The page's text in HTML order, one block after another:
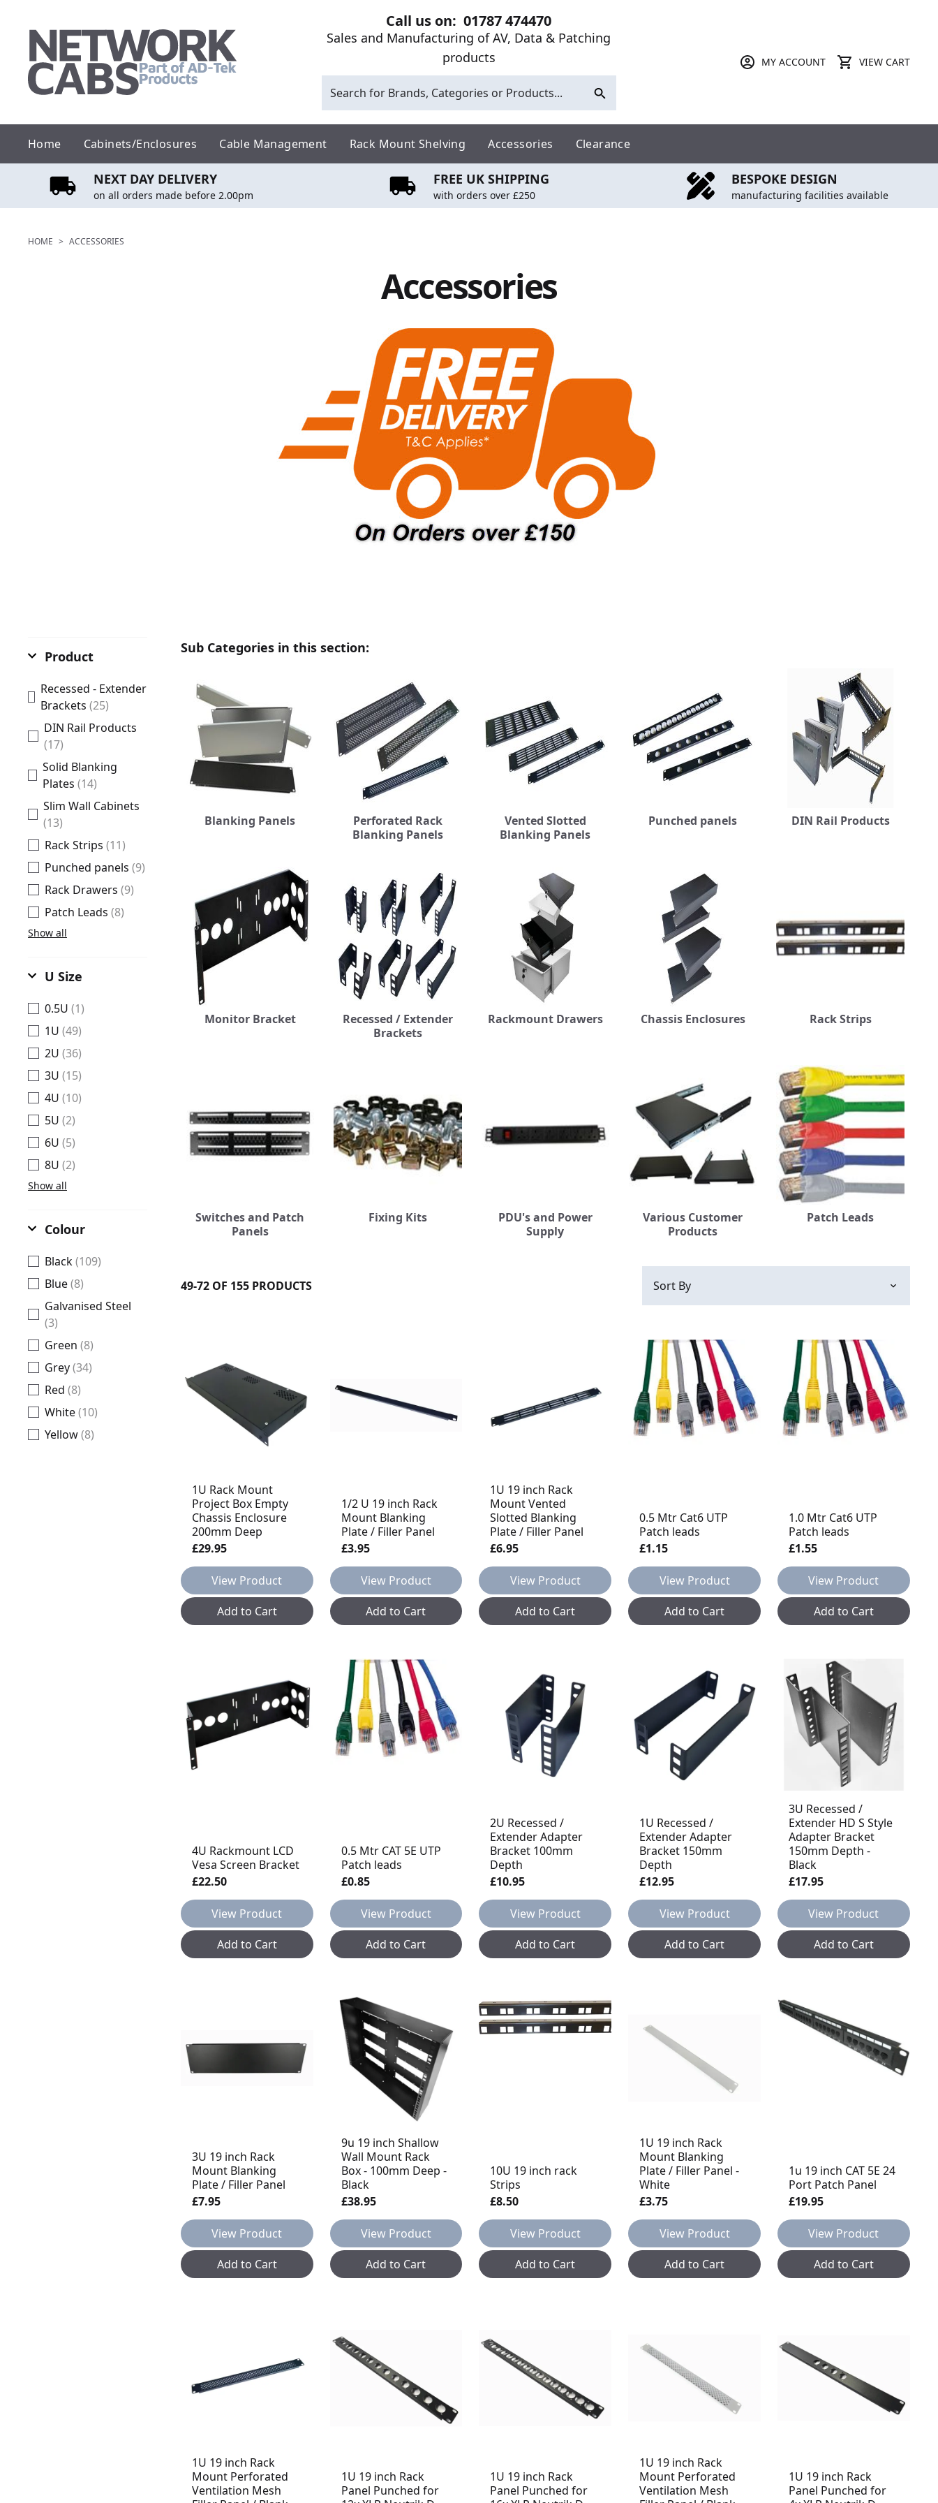
content
Call us on:01787 474470
Sales and Manufacturing of AV, Data & Patching
products
MY ACCOUNT VIEW CART
Home Cabinets/Enclosures Cable Management Rack Mount Shelving Accessories Clearance
NEXT DAY DELIVERY
on all orders made before 2.00pm
FREE UK SHIPPING
with orders over £250
BESPOKE DESIGN
manufacturing facilities available
HOME > ACCESSORIES
Accessories
Product
Recessed - Extender
Brackets(25)
DIN Rail Products
(17)
Solid Blanking
Plates(14)
Slim Wall Cabinets
(13)
Rack Strips (11)
Punched panels (9)
Rack Drawers (9)
Patch Leads (8)
Show all
U Size
0.5U (1)
1U (49)
2U (36)
3U (15)
4U (10)
5U (2)
6U (5)
8U (2)
Show all
Colour
Black(109)
Blue(8)
Galvanised Steel
(3)
Green (8)
Grey(34)
Red (8)
White(10)
Yellow(8)
Sub Categories in this section:
Blanking Panels
Perforated Rack
Blanking Panels
Vented Slotted
Blanking Panels
Punched panels DIN Rail Products
Monitor Bracket
Recessed / Extender
Brackets
Rackmount Drawers Chassis Enclosures Rack Strips
Switches and Patch
Panels
Fixing Kits
PDU's and Power
Supply
Various Customer
Products
Patch Leads
49-72 OF 155 PRODUCTS
1U Rack Mount
Project Box Empty
Chassis Enclosure
200mm Deep
£29.95
View Product
Add to Cart
1/2 U 19 inch Rack
Mount Blanking
Plate / Filler Panel
£3.95
View Product
Add to Cart
1U 19 inch Rack
Mount Vented
Slotted Blanking
Plate / Filler Panel
£6.95
View Product
Add to Cart
0.5 Mtr Cat6 UTP
Patch leads
£1.15
View Product
Add to Cart
1.0 Mtr Cat6 UTP
Patch leads
£1.55
View Product
Add to Cart
4U Rackmount LCD
Vesa Screen Bracket
£22.50
View Product
Add to Cart
0.5 Mtr CAT 5E UTP
Patch leads
£0.85
View Product
Add to Cart
2U Recessed /
Extender Adapter
Bracket 100mm
Depth
£10.95
View Product
Add to Cart
1U Recessed /
Extender Adapter
Bracket 150mm
Depth
£12.95
View Product
Add to Cart
3U Recessed /
Extender HD S Style
Adapter Bracket
150mm Depth -
Black
£17.95
View Product
Add to Cart
3U 19 inch Rack
Mount Blanking
Plate / Filler Panel
£7.95
View Product
Add to Cart
9u 19 inch Shallow
Wall Mount Rack
Box - 100mm Deep -
Black
£38.95
View Product
Add to Cart
10U 19 inch rack
Strips
£8.50
View Product
Add to Cart
1U 19 inch Rack
Mount Blanking
Plate / Filler Panel -
White
£3.75
View Product
Add to Cart
1u 19 inch CAT 5E 24
Port Patch Panel
£19.95
View Product
Add to Cart
1U 19 inch Rack
Mount Perforated
Ventilation Mesh
1U 19 inch Rack
Panel Punched for
1U 19 inch Rack
Panel Punched for
1U 19 inch Rack
Mount Perforated
Ventilation Mesh
1U 19 inch Rack
Panel Punched for